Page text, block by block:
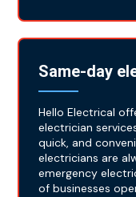
Same-day
Hello Electrical
electrician
quick, and
electricians are
emergency
of businesses